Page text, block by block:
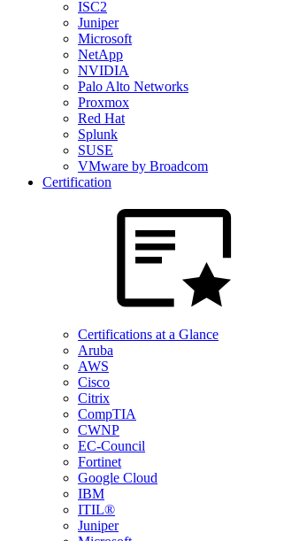
ISC2
Juniper
Microsoft
NetApp
NVIDIA
Palo Alto Networks
Proxmox
Red Hat
Splunk
SUSE
VMware by Broadcom
Certification
Certifications at a Glance
Aruba
AWS
Cisco
Citrix
CompTIA
CWNP
EC-Council
Fortinet
Google Cloud
IBM
ITIL®
Juniper